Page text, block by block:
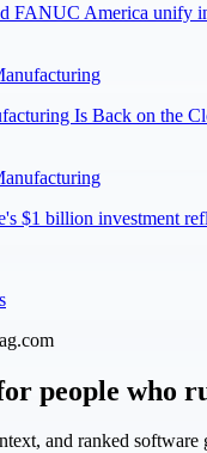
FANUC America unify
Is Back on the
$1 billion investment
people who
and ranked software